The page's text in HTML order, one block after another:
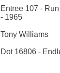
Entree 107 -
- 1965
Tony Williams
Dot 16806 -